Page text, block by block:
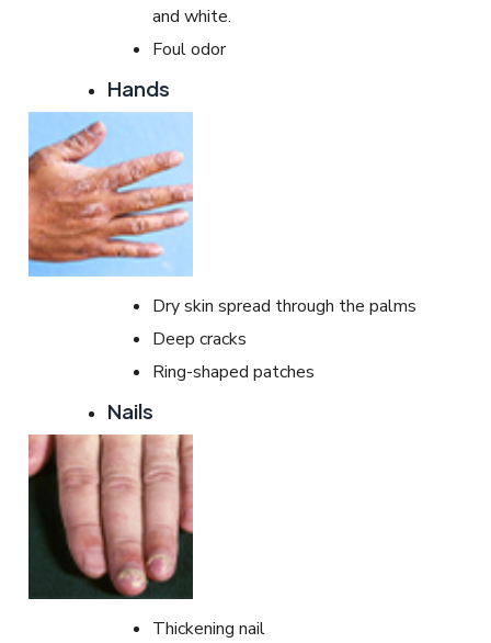
and white.
Foul odor
Hands
Dry skin spread through the palms
Deep cracks
Ring-shaped patches
Nails
Thickening nail